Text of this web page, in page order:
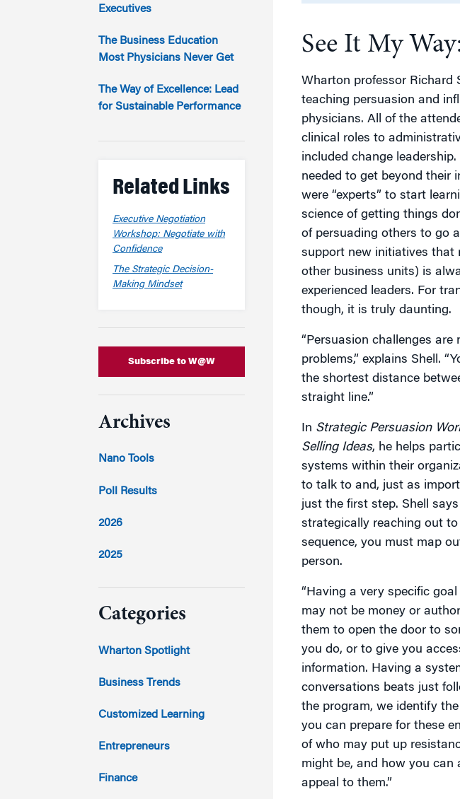
Marketing
Partnership Programs
Executive CoachingSee It My
Wharton professor Richard
teaching persuasion and
physicians. All of the
clinical roles to
included change
needed to get beyond their
were “experts” to start
science of getting things
of persuading others to go
support new initiatives that
other business units) is
experienced leaders. For
though, it is truly daunting.
“Persuasion challenges
problems,” explains Shell.
the shortest distance
straight line.”
In Strategic Persuasion
Selling Ideas, he helps
systems within their
to talk to and, just as
just the first step. Shell
strategically reaching out
sequence, you must map
person.
“Having a very specific
may not be money or
them to open the door to
you do, or to give you
information. Having a
conversations beats just
the program, we identify
you can prepare for these
of who may put up
might be, and how you
appeal to them.”
Executives
The Business Education
Most Physicians Never Get
The Way of Excellence: Lead
for Sustainable Performance
Related Links
Executive Negotiation
Workshop: Negotiate with
Confidence
The Strategic Decision-
Making Mindset
Subscribe to W@W
Archives
Nano Tools
Poll Results
2026
2025
2023
2022
2021
2020
2019
Categories
Wharton Spotlight
Business Trends
Customized Learning
Entrepreneurs
Finance